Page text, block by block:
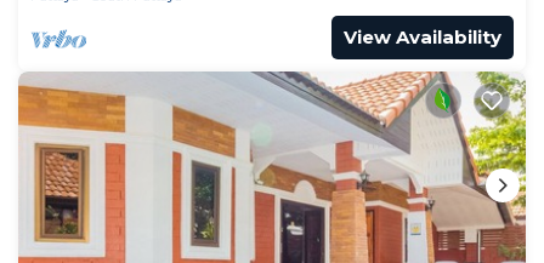
View Availability